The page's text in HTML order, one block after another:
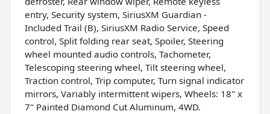
entry, Security system, SiriusXM Guardian -
Included Trail (B), SiriusXM Radio Service, Speed
control, Split folding rear seat, Spoiler, Steering
wheel mounted audio controls, Tachometer,
Telescoping steering wheel, Tilt steering wheel,
Traction control, Trip computer, Turn signal indicator
mirrors, Variably intermittent wipers, Wheels: 18" x
7" Painted Diamond Cut Aluminum, 4WD.